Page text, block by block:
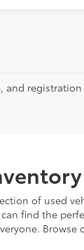
and
of used
find the